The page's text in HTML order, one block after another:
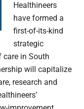
Healthineers
have formed a
first-of-its-kind
strategic
care in South
will capitalize
research and